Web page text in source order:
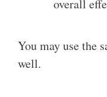
overall
You may use the
well.